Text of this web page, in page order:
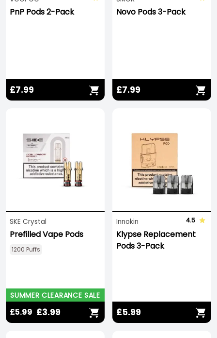
PnP Pods 2-Pack
£7.99
Novo Pods 3-Pack
£7.99
SKE Crystal
Prefilled Vape Pods
1200 Puffs
SUMMER CLEARANCE SALE
£5.99 £3.99
Innokin 4.5
Klypse Replacement
Pods 3-Pack
£5.99